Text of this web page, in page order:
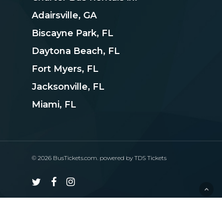
Adairsville, GA
Biscayne Park, FL
Daytona Beach, FL
Fort Myers, FL
Jacksonville, FL
Miami, FL
© 2026 BusTickets.com. powered by TDS Tickets
twitter facebookinstagram